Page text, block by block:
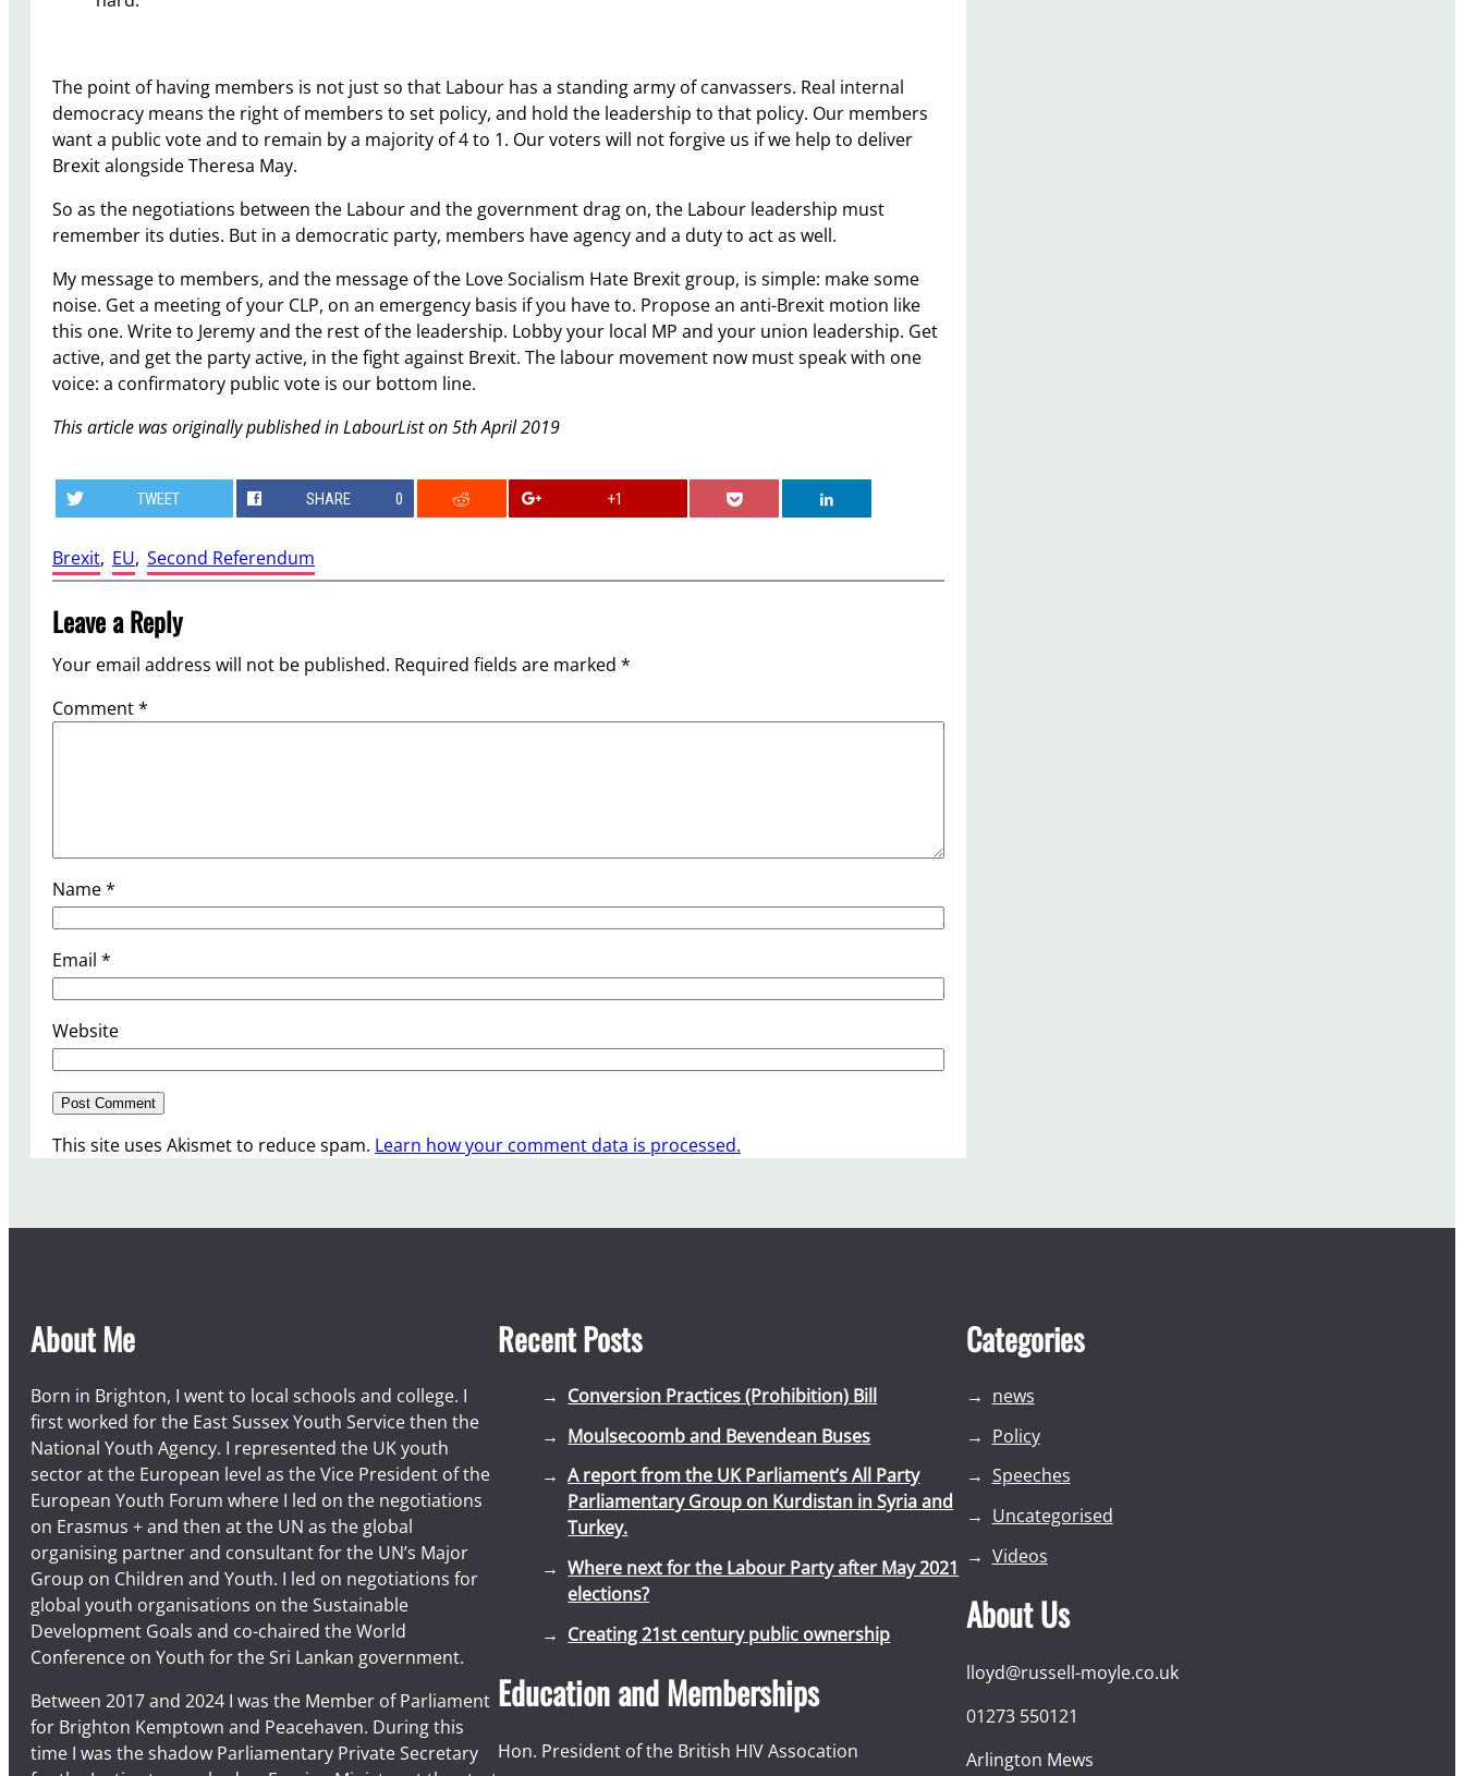
The point of having members is not just so that Labour has a standing army of canvassers. Real internal
democracy means the right of members to set policy, and hold the leadership to that policy. Our members
want a public vote and to remain by a majority of 4 to 1. Our voters will not forgive us if we help to deliver
Brexit alongside Theresa May.
So as the negotiations between the Labour and the government drag on, the Labour leadership must
remember its duties. But in a democratic party, members have agency and a duty to act as well.
My message to members, and the message of the Love Socialism Hate Brexit group, is simple: make some
noise. Get a meeting of your CLP, on an emergency basis if you have to. Propose an anti-Brexit motion like
this one. Write to Jeremy and the rest of the leadership. Lobby your local MP and your union leadership. Get
active, and get the party active, in the fight against Brexit. The labour movement now must speak with one
voice: a confirmatory public vote is our bottom line.
This article was originally published in LabourList on 5th April 2019
TWEET SHARE 0 +1
Brexit, EU, Second Referendum
Leave a Reply
Your email address will not be published. Required fields are marked *
Comment*
Name*
Email *
Website
This site uses Akismet to reduce spam. Learn how your comment data is processed.
About Me
Born in Brighton, I went to local schools and college. I
first worked for the East Sussex Youth Service then the
National Youth Agency. I represented the UK youth
sector at the European level as the Vice President of the
European Youth Forum where I led on the negotiations
on Erasmus + and then at the UN as the global
organising partner and consultant for the UN’s Major
Group on Children and Youth. I led on negotiations for
global youth organisations on the Sustainable
Development Goals and co-chaired the World
Conference on Youth for the Sri Lankan government.
Between 2017 and 2024 I was the Member of Parliament
for Brighton Kemptown and Peacehaven. During this
time I was the shadow Parliamentary Private Secretary
Recent Posts
Conversion Practices (Prohibition) Bill
Moulsecoomb and Bevendean Buses
A report from the UK Parliament’s All Party
Parliamentary Group on Kurdistan in Syria and
Turkey.
Where next for the Labour Party after May 2021
elections?
Creating 21st century public ownership
Education and Memberships
Hon. President of the British HIV Assocation
Categories
news
Policy
Speeches
Uncategorised
Videos
About Us
lloyd@russell-moyle.co.uk
01273 550121
Arlington Mews